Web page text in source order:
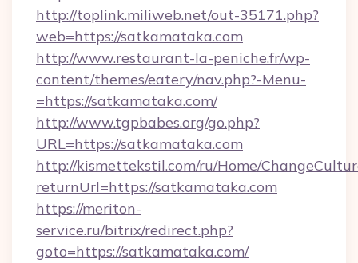
http://toplink.miliweb.net/out-35171.php?
web=https://satkamataka.com
http://www.restaurant-la-peniche.fr/wp-
content/themes/eatery/nav.php?-Menu-
=https://satkamataka.com/
http://www.tgpbabes.org/go.php?
URL=https://satkamataka.com
http://kismettekstil.com/ru/Home/
returnUrl=https://satkamataka.com
https://meriton-
service.ru/bitrix/redirect.php?
goto=https://satkamataka.com/